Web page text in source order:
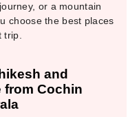
or a mountain
choose the best places
trip.
and
from Cochin